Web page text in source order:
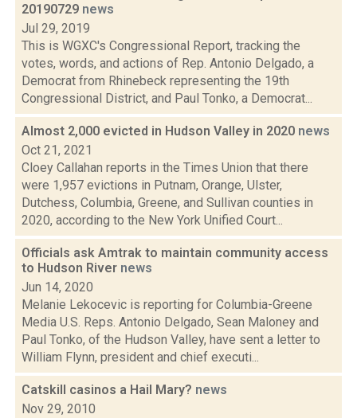
20190729 news
Jul 29, 2019
This is WGXC's Congressional Report, tracking the
votes, words, and actions of Rep. Antonio Delgado, a
Democrat from Rhinebeck representing the 19th
Congressional District, and Paul Tonko, a Democrat...
Almost 2,000 evicted in Hudson Valley in 2020 news
Oct 21, 2021
Cloey Callahan reports in the Times Union that there
were 1,957 evictions in Putnam, Orange, Ulster,
Dutchess, Columbia, Greene, and Sullivan counties in
2020, according to the New York Unified Court...
Officials ask Amtrak to maintain community access
to Hudson River news
Jun 14, 2020
Melanie Lekocevic is reporting for Columbia-Greene
Media U.S. Reps. Antonio Delgado, Sean Maloney and
Paul Tonko, of the Hudson Valley, have sent a letter to
William Flynn, president and chief executi...
Catskill casinos a Hail Mary? news
Nov 29, 2010